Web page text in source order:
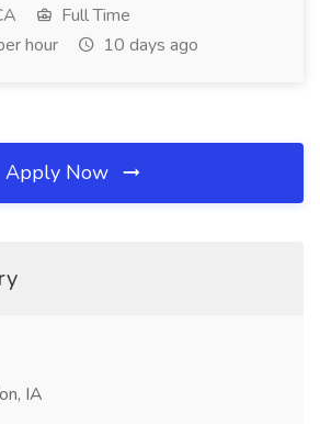
Full Time
hour
10 days ago
Apply Now
IA